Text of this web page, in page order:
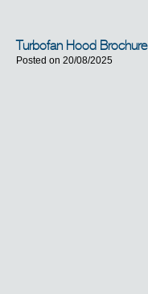
Turbofan Hood Brochure
Posted on 20/08/2025